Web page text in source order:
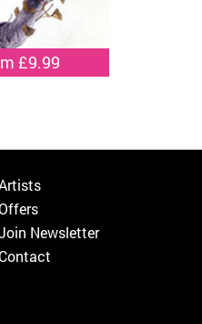
£9.99
Newsletter
Contact